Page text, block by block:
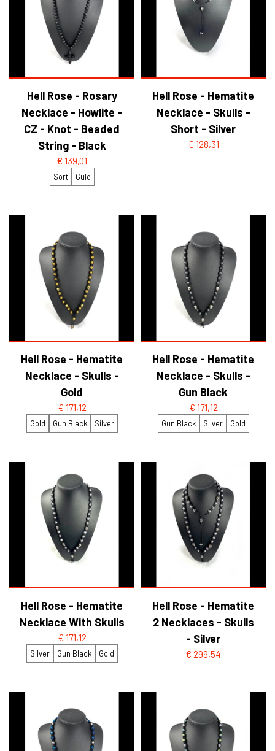
Hell Rose - Rosary
Necklace - Howlite -
CZ - Knot - Beaded
String - Black
€ 139,01
Sort Guld
Hell Rose - Hematite
Necklace - Skulls -
Short - Silver
€ 128,31
Hell Rose - Hematite
Necklace - Skulls -
Gold
€ 171,12
Gold Gun Black Silver
Hell Rose - Hematite
Necklace - Skulls -
Gun Black
€ 171,12
Gun Black Silver Gold
Hell Rose - Hematite
Necklace With Skulls
€ 171,12
Silver Gun Black Gold
Hell Rose - Hematite
2 Necklaces - Skulls
- Silver
€ 299,54